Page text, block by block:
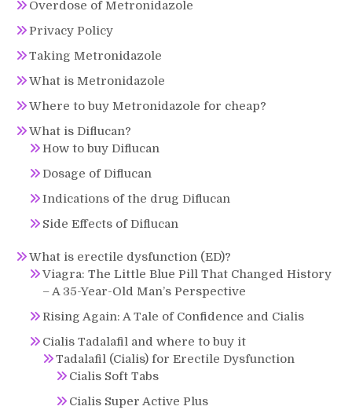
Overdose of Metronidazole
Privacy Policy
Taking Metronidazole
What is Metronidazole
Where to buy Metronidazole for cheap?
What is Diflucan?
How to buy Diflucan
Dosage of Diflucan
Indications of the drug Diflucan
Side Effects of Diflucan
What is erectile dysfunction (ED)?
Viagra: The Little Blue Pill That Changed History
– A 35-Year-Old Man’s Perspective
Rising Again: A Tale of Confidence and Cialis
Cialis Tadalafil and where to buy it
Tadalafil (Cialis) for Erectile Dysfunction
Cialis Soft Tabs
Cialis Super Active Plus